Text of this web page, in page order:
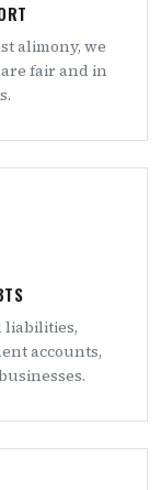
alimony, we
fair and in
liabilities,
accounts,